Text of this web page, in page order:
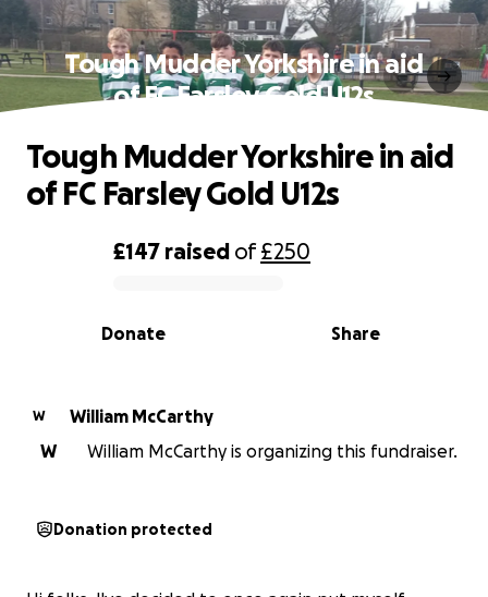
Tough Mudder Yorkshire in aid
of FC Farsley Gold U12s
0% complete
£147 raised of£250
Share
Donate
Tough Mudder Yorkshire in aid
of FC Farsley Gold U12s
W
William McCarthy
W
William McCarthy is organizing this fundraiser.
Donation protected